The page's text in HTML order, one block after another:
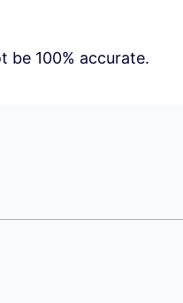
be 100% accurate.